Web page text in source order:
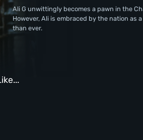
Ali G unwittingly becomes a pawn in the
However, Ali is embraced by the nation as
than ever.